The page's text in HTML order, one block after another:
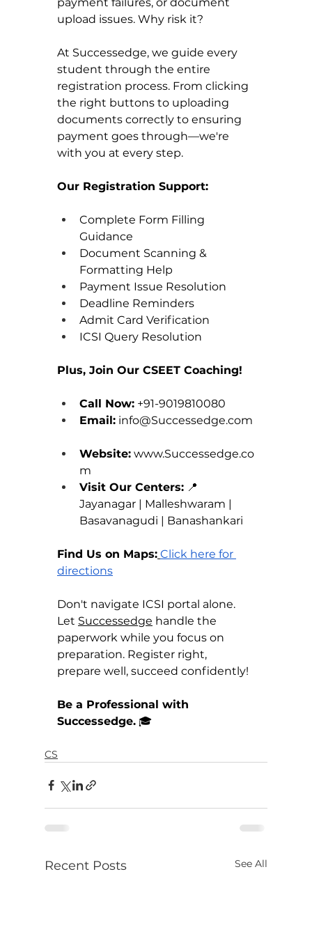
upload issues. Why risk it?
At Successedge, we guide every
student through the entire
registration process. From clicking
the right buttons to uploading
documents correctly to ensuring
payment goes through—we're
with you at every step.
Our Registration Support:
Complete Form Filling
Guidance
Document Scanning &
Formatting Help
Payment Issue Resolution
Deadline Reminders
Admit Card Verification
ICSI Query Resolution
Plus, Join Our CSEET Coaching!
Call Now: +91-9019810080
Email: info@Successedge.com
Website: www.Successedge.co
m
Visit Our Centers: 📍
Jayanagar | Malleshwaram |
Basavanagudi | Banashankari
Find Us on Maps: Click here for
directions
Don't navigate ICSI portal alone.
Let Successedge handle the
paperwork while you focus on
preparation. Register right,
prepare well, succeed confidently!
Be a Professional with
Successedge. 🎓
CS
Recent Posts See All